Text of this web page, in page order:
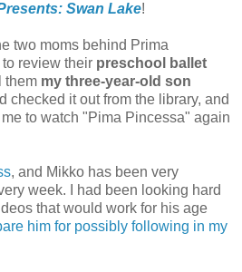
Swan Lake!
two moms behind Prima
review their preschool ballet
them my three-year-old son
checked it out from the library, and
to watch "Pima Pincessa" again
, and Mikko has been very
week. I had been looking hard
that would work for his age
him for possibly following in my